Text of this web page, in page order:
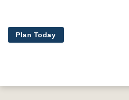
Plan Today